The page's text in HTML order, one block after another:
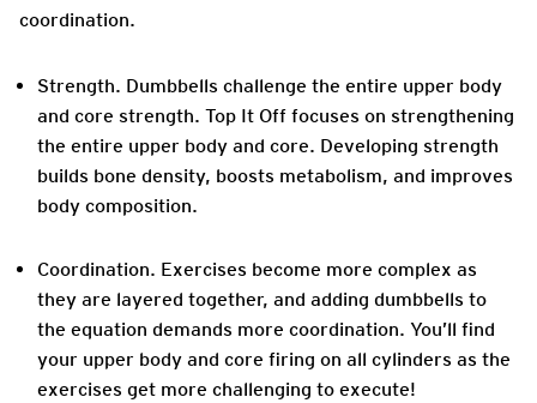
coordination.
Strength. Dumbbells challenge the entire upper body
and core strength. Top It Off focuses on strengthening
the entire upper body and core. Developing strength
builds bone density, boosts metabolism, and improves
body composition.
Coordination. Exercises become more complex as
they are layered together, and adding dumbbells to
the equation demands more coordination. You’ll find
your upper body and core firing on all cylinders as the
exercises get more challenging to execute!